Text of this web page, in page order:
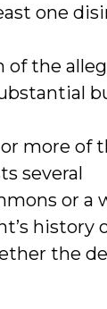
one
the
more of
several
or a
history
the